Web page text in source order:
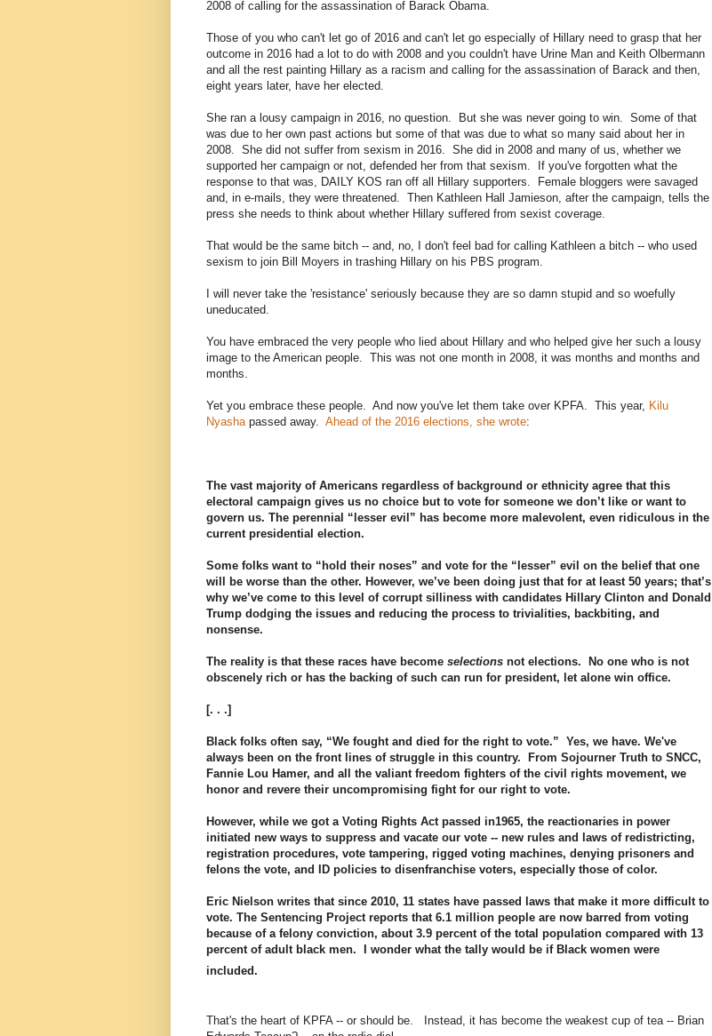
2008 of calling for the assassination of Barack Obama.
Those of you who can't let go of 2016 and can't let go especially of Hillary need to grasp that her
outcome in 2016 had a lot to do with 2008 and you couldn't have Urine Man and Keith Olbermann
and all the rest painting Hillary as a racism and calling for the assassination of Barack and then,
eight years later, have her elected.
She ran a lousy campaign in 2016, no question. But she was never going to win. Some of that
was due to her own past actions but some of that was due to what so many said about her in
2008. She did not suffer from sexism in 2016. She did in 2008 and many of us, whether we
supported her campaign or not, defended her from that sexism. If you've forgotten what the
response to that was, DAILY KOS ran off all Hillary supporters. Female bloggers were savaged
and, in e-mails, they were threatened. Then Kathleen Hall Jamieson, after the campaign, tells the
press she needs to think about whether Hillary suffered from sexist coverage.
That would be the same bitch -- and, no, I don't feel bad for calling Kathleen a bitch -- who used
sexism to join Bill Moyers in trashing Hillary on his PBS program.
I will never take the 'resistance' seriously because they are so damn stupid and so woefully
uneducated.
You have embraced the very people who lied about Hillary and who helped give her such a lousy
image to the American people. This was not one month in 2008, it was months and months and
months.
Yet you embrace these people. And now you've let them take over KPFA. This year, Kilu
Nyashapassed away. Ahead of the 2016 elections, she wrote:
The vast majority of Americans regardless of background or ethnicity agree that this
electoral campaign gives us no choice but to vote for someone we don’t like or want to
govern us. The perennial “lesser evil” has become more malevolent, even ridiculous in the
current presidential election.
Some folks want to “hold their noses” and vote for the “lesser” evil on the belief that one
will be worse than the other. However, we’ve been doing just that for at least 50 years; that’s
why we’ve come to this level of corrupt silliness with candidates Hillary Clinton and Donald
Trump dodging the issues and reducing the process to trivialities, backbiting, and
nonsense.
The reality is that these races have become selections not elections. No one who is not
obscenely rich or has the backing of such can run for president, let alone win office.
[. . .]
Black folks often say, “We fought and died for the right to vote.” Yes, we have. We've
always been on the front lines of struggle in this country. From Sojourner Truth to SNCC,
Fannie Lou Hamer, and all the valiant freedom fighters of the civil rights movement, we
honor and revere their uncompromising fight for our right to vote.
However, while we got a Voting Rights Act passed in1965, the reactionaries in power
initiated new ways to suppress and vacate our vote -- new rules and laws of redistricting,
registration procedures, vote tampering, rigged voting machines, denying prisoners and
felons the vote, and ID policies to disenfranchise voters, especially those of color.
Eric Nielson writes that since 2010, 11 states have passed laws that make it more difficult to
vote. The Sentencing Project reports that 6.1 million people are now barred from voting
because of a felony conviction, about 3.9 percent of the total population compared with 13
percent of adult black men. I wonder what the tally would be if Black women were
included.
That's the heart of KPFA -- or should be. Instead, it has become the weakest cup of tea -- Brian